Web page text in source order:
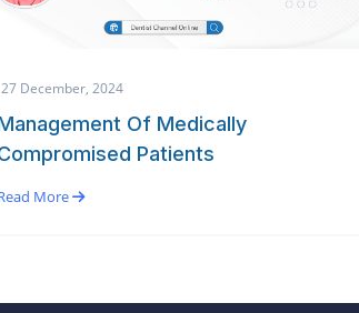
27 December, 2024
Of Medically
Patients
More